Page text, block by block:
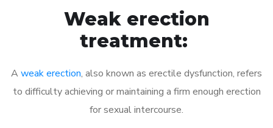
Weak erection
treatment:
A weak erection, also known as erectile dysfunction, refers
to difficulty achieving or maintaining a firm enough erection
for sexual intercourse.